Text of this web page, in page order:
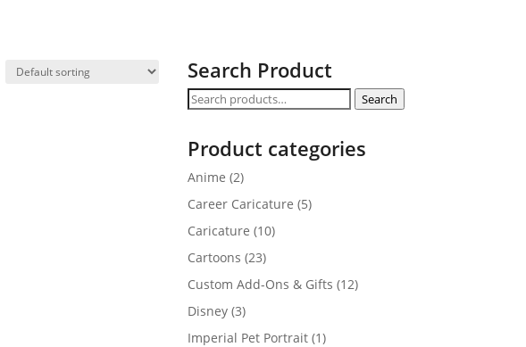
Search Product
Search
Search
Product categories
Anime (2)
Career Caricature (5)
Caricature (10)
Cartoons (23)
Custom Add-Ons & Gifts (12)
Disney (3)
Imperial Pet Portrait (1)